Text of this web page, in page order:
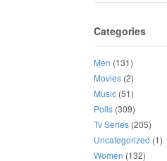
Categories
Men (131)
Movies (2)
Music (51)
Polls (309)
Tv Series (205)
Uncategorized (1)
Women (132)